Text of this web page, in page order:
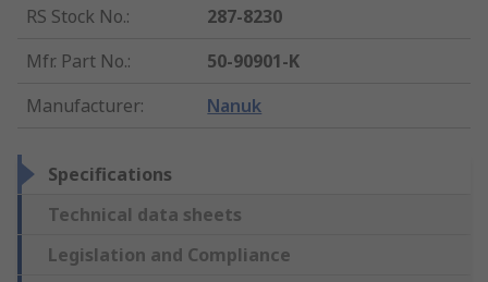
RS Stock No.:
287-8230
Mfr. Part No.:
50-90901-K
Manufacturer: Nanuk
Specifications
Technical data sheets
Legislation and Compliance